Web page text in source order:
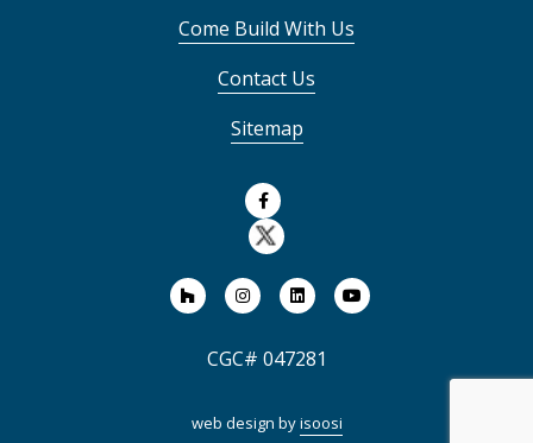
Come Build With Us
Contact Us
Sitemap
CGC# 047281
web design byisoosi